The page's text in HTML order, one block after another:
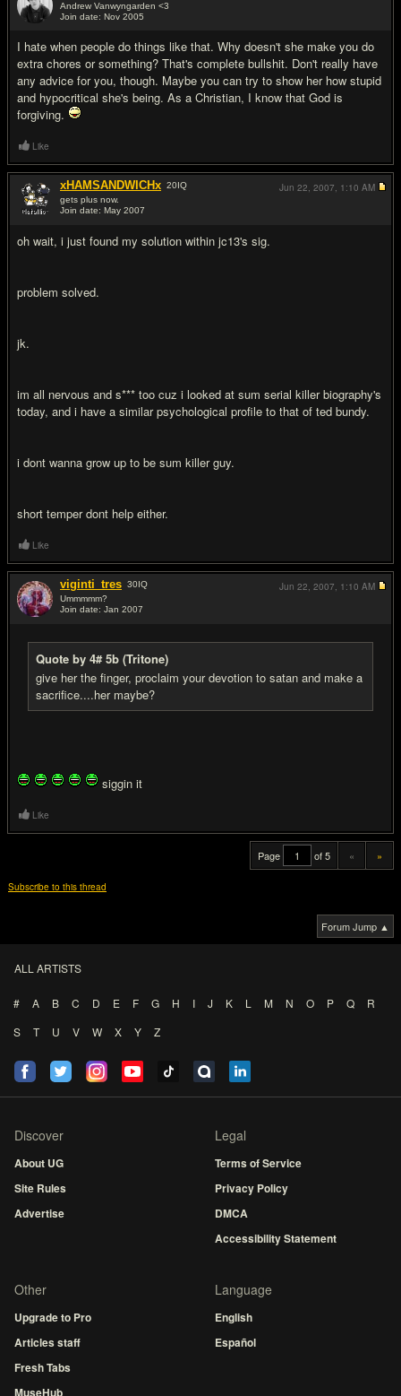
Andrew Vanwyngarden <3
Join date: Nov 2005
I hate when people do things like that. Why doesn't she make you do
extra chores or something? That's complete bullshit. Don't really have
any advice for you, though. Maybe you can try to show her how stupid
and hypocritical she's being. As a Christian, I know that God is
forgiving.
Like
xHAMSANDWICHx 20IQ
gets plus now.
Join date: May 2007
oh wait, i just found my solution within jc13's sig.
problem solved.
jk.
im all nervous and s*** too cuz i looked at sum serial killer biography's
today, and i have a similar psychological profile to that of ted bundy.
i dont wanna grow up to be sum killer guy.
short temper dont help either.
Jun 22, 2007, 1:10 AM
Like
viginti_tres 30IQ
Ummmmm?
Join date: Jan 2007
Quote by 4# 5b (Tritone)
give her the finger, proclaim your devotion to satan and make a
sacrifice....her maybe?
siggin it
Jun 22, 2007, 1:10 AM
Like
Page of 5 « »
Subscribe to this thread
Forum Jump ▲
ALL ARTISTS
# A B C D E F G H I J K L M N O P Q
R
S
T U V W X Y Z
Discover
About UG
Site Rules
Advertise
Legal
Terms of Service
Privacy Policy
DMCA
Accessibility Statement
Other
Upgrade to Pro
Articles staff
Fresh Tabs
MuseHub
Language
English
Español